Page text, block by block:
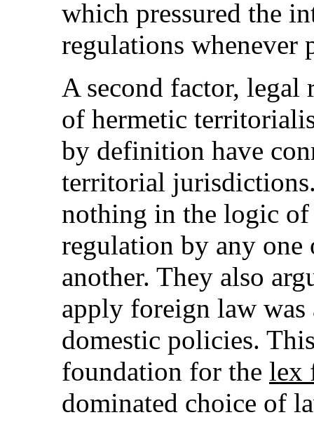
which pressured the
regulations whenever
A second factor, legal
of hermetic
by definition have
territorial
nothing in the logic
regulation by any one
another. They also
apply foreign law
domestic policies.
foundation for the lex
dominated choice of